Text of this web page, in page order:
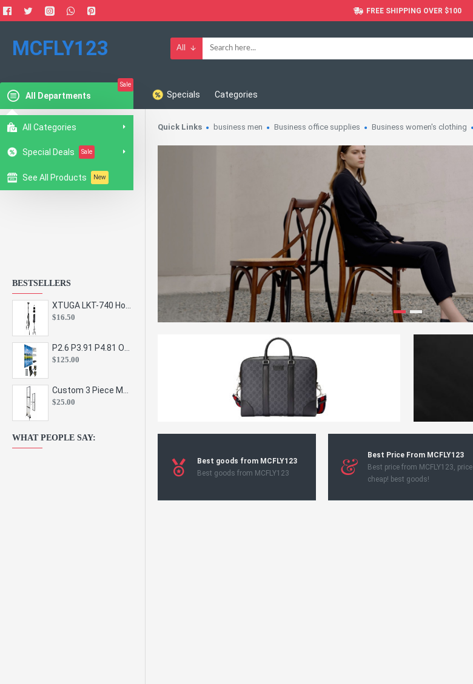
FREE SHIPPING OVER $100
MCFLY123 All
All Departments
Sale
All Categories
Special Deals Sale
See All Products New
Specials Categories
BESTSELLERS
$16.50
$125.00
$25.00
WHAT PEOPLE SAY:
Quick Links business men Business office supplies Business women's clothing
Best goods from MCFLY123
Best goods from MCFLY123
Best Price From MCFLY123
Best price from MCFLY123, price
cheap! best goods!